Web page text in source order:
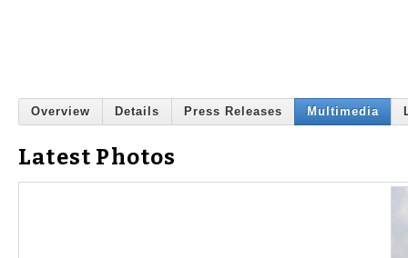
Overview Details Press Releases Multimedia
Latest Photos